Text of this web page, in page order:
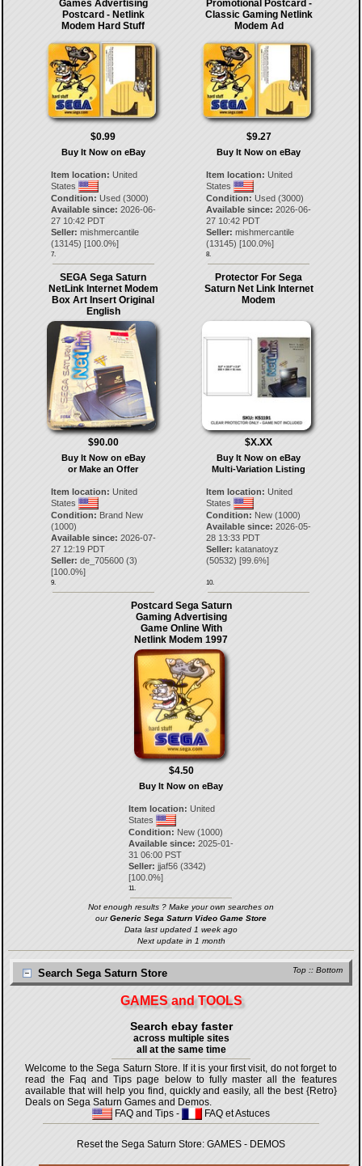
Games Advertising
Postcard - Netlink
Modem Hard Stuff
$0.99
Buy It Now on eBay
Item location: United
States
Condition: Used (3000)
Available since: 2026-06-
27 10:42 PDT
Seller: mishmercantile
(13145) [100.0%]
7.
Promotional Postcard -
Classic Gaming Netlink
Modem Ad
$9.27
Buy It Now on eBay
Item location: United
States
Condition: Used (3000)
Available since: 2026-06-
27 10:42 PDT
Seller: mishmercantile
(13145) [100.0%]
8.
SEGA Sega Saturn
NetLink Internet Modem
Box Art Insert Original
English
$90.00
Buy It Now on eBay
or Make an Offer
Item location: United
States
Condition: Brand New
(1000)
Available since: 2026-07-
27 12:19 PDT
Seller: de_705600(3)
[100.0%]
9.
Protector For Sega
Saturn Net Link Internet
Modem
$X.XX
Buy It Now on eBay
Multi-Variation Listing
Item location: United
States
Condition: New (1000)
Available since: 2026-05-
28 13:33 PDT
Seller: katanatoyz
(50532) [99.6%]
10.
Postcard Sega Saturn
Gaming Advertising
Game Online With
Netlink Modem 1997
$4.50
Buy It Now on eBay
Item location: United
States
Condition: New (1000)
Available since: 2025-01-
31 06:00 PST
Seller: jjaf56 (3342)
[100.0%]
11.
Not enough results ? Make your own searches on
ourGeneric Sega Saturn Video Game Store
Data last updated 1 week ago
Next update in 1 month
Top :: Bottom
Search Sega Saturn Store
GAMES and TOOLS
Search ebay faster
across multiple sites
all at the same time
Welcome to the Sega Saturn Store. If it is your first visit, do not forget to
read the Faq and Tips page below to fully master all the features
available that will help you find, quickly and easily, all the best {Retro}
Deals on Sega Saturn Games and Demos.
FAQ and Tips - FAQ et Astuces
Reset the Sega Saturn Store: GAMES - DEMOS